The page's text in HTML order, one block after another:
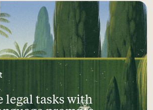
legal tasks with